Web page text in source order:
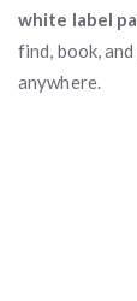
white label
find, book,
anywhere.